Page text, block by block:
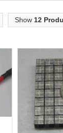
Show 12